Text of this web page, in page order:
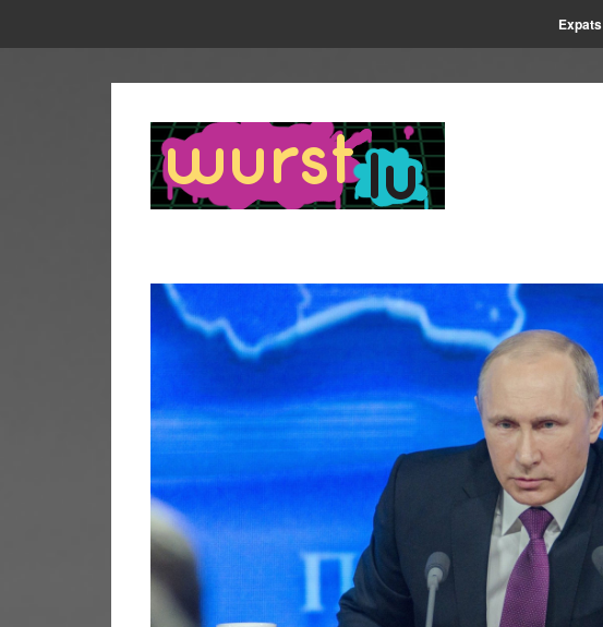
Expats